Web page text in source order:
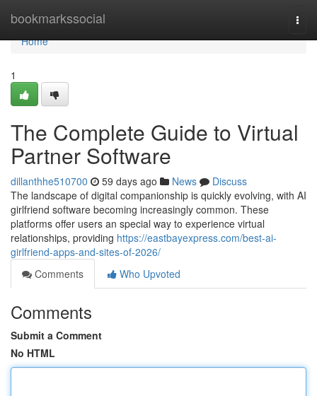
bookmarkssocial
Home
Home
1
The Complete Guide to Virtual
Partner Software
dillanthhe510700 59 days ago News
Discuss
The landscape of digital companionship is quickly evolving, with AI
girlfriend software becoming increasingly common. These
platforms offer users an special way to experience virtual
relationships, providing https://eastbayexpress.com/best-ai-
girlfriend-apps-and-sites-of-2026/
Comments
Who Upvoted
Comments
Submit a Comment
No HTML